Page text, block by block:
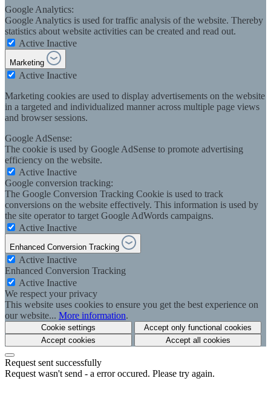
Google Analytics:
Google Analytics is used for traffic analysis of the website. Thereby
statistics about website activities can be created and read out.
Active Inactive
Marketing
Active Inactive
Marketing cookies are used to display advertisements on the website
in a targeted and individualized manner across multiple page views
and browser sessions.
Google AdSense:
The cookie is used by Google AdSense to promote advertising
efficiency on the website.
Active Inactive
Google conversion tracking:
The Google Conversion Tracking Cookie is used to track
conversions on the website effectively. This information is used by
the site operator to target Google AdWords campaigns.
Active Inactive
Enhanced Conversion Tracking
Active Inactive
Enhanced Conversion Tracking
Active Inactive
We respect your privacy
This website uses cookies to ensure you get the best experience on
our website... More information.
Cookie settings
Accept only functional cookies
Accept cookies
Accept all cookies
Request sent successfully
Request wasn't send - a error occured. Please try again.